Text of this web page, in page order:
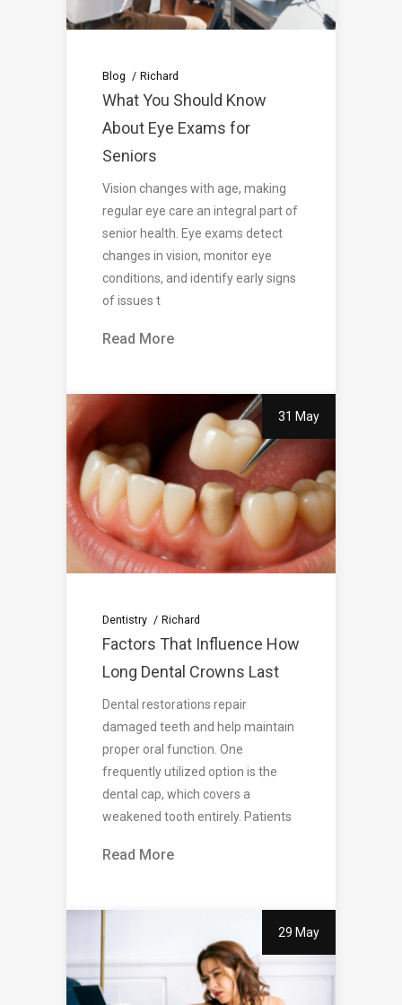
Blog Richard
What You Should Know
About Eye Exams for
Seniors
Vision changes with age, making
regular eye care an integral part of
senior health. Eye exams detect
changes in vision, monitor eye
conditions, and identify early signs
of issues t
Read More
31 May
Dentistry Richard
Factors That Influence How
Long Dental Crowns Last
Dental restorations repair
damaged teeth and help maintain
proper oral function. One
frequently utilized option is the
dental cap, which covers a
weakened tooth entirely. Patients
Read More
29 May